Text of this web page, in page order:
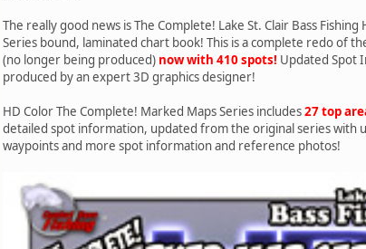
The really good news is The Complete! Lake St. Clair Bass
Series bound, laminated chart book! This is a complete redo of
(no longer being produced) now with 410 spots! Updated Spot
produced by an expert 3D graphics designer!
HD Color The Complete! Marked Maps Series includes27 top
detailed spot information, updated from the original series with
waypoints and more spot information and reference photos!